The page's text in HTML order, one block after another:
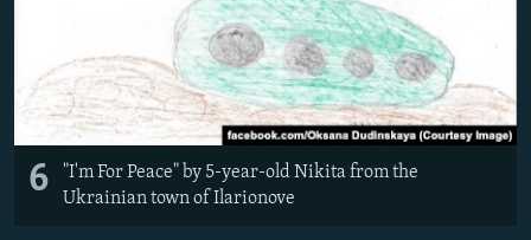
6
"I'm For Peace" by 5-year-old Nikita from the
Ukrainian town of Ilarionove